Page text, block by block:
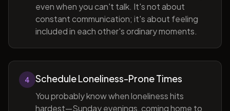
even when you can't talk. It's not about
constant communication; it's about feeling
included in each other's ordinary moments.
4 Schedule Loneliness-Prone Times
You probably know when loneliness hits
hardest—Sunday evenings, coming home to